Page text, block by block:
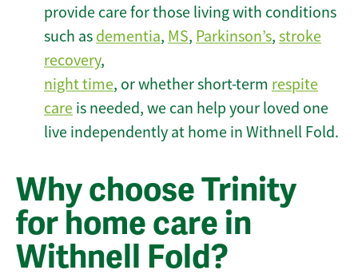
provide care for those living with conditions
such as dementia, MS, Parkinson’s, stroke
recovery,
night time, or whether short-term respite
care is needed, we can help your loved one
live independently at home in Withnell Fold.
Why choose Trinity
for home care in
Withnell Fold?